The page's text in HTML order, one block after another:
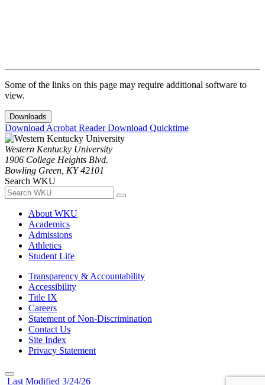
Some of the links on this page may require additional software to
view.
Downloads
Download Acrobat ReaderDownload Quicktime
Western Kentucky University
1906 College Heights Blvd.
Bowling Green, KY 42101
Search WKU
About WKU
Academics
Admissions
Athletics
Student Life
Transparency & Accountability
Accessibility
Title IX
Careers
Statement of Non-Discrimination
Contact Us
Site Index
Privacy Statement
Last Modified 3/24/26